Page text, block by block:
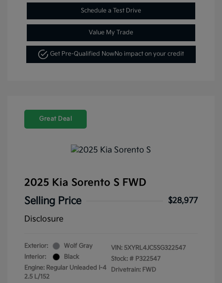
Schedule a Test Drive
Value My Trade
Get Pre-Qualified NowNo impact on your credit
Great Deal
2025 Kia Sorento S FWD
Selling Price
$28,977
Disclosure
Exterior:
Wolf Gray
Interior:
Black
Engine: Regular Unleaded I-4
2.5 L/152
VIN: 5XYRL4JC5SG322547
Stock: # P322547
Drivetrain: FWD